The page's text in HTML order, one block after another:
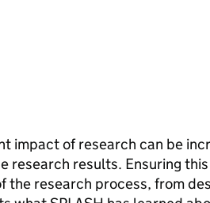
impact of research can be
research results. Ensuring
the research process, from